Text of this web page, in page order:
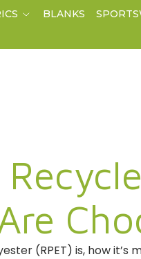
BLANKS
(RPET) is, how